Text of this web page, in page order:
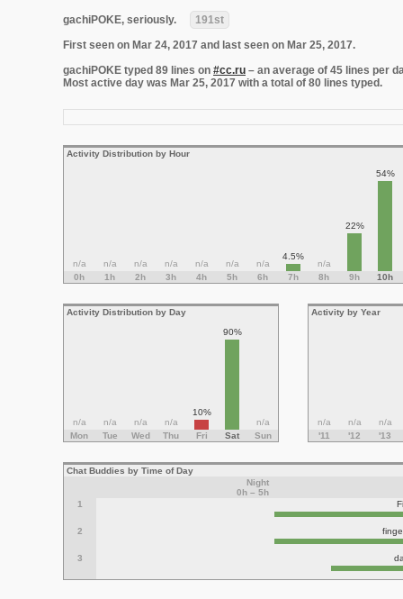
gachiPOKE, seriously.
191st
First seen on Mar 24, 2017 and last seen on Mar 25, 2017.
gachiPOKE typed 89 lines on #cc.ru – an average of 45 lines per
Most active day was Mar 25, 2017 with a total of 80 lines typed.
Activity Distribution by Hour
n/a n/a n/a n/a n/a n/a n/a
4.5%
n/a
22%
54%
0h 1h 2h 3h 4h 5h 6h 7h 8h 9h 10h
Activity by Year
n/a n/a
n/a
'11
'12 '13
Activity Distribution by Day
n/a n/a n/a n/a
10%
90%
n/a
Mon
Tue Wed Thu Fri Sat Sun
Chat Buddies by Time of Day
Night
0h – 5h
1
2
3